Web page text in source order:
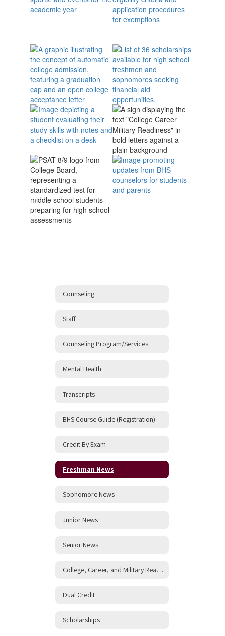
Counseling
Staff
Counseling Program/Services
Mental Health
Transcripts
BHS Course Guide (Registration)
Credit By Exam
Freshman News
Sophomore News
Junior News
Senior News
College, Career, and Military Readiness
Dual Credit
Scholarships